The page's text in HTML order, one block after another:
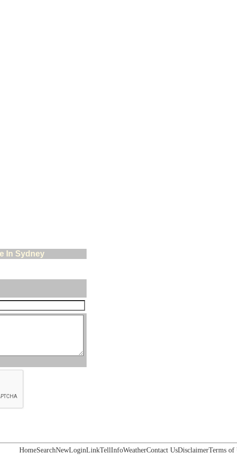
In Sydney
HomeSearchNewLoginLinkTellInfoWeatherContact UsDisclaimerTerms of